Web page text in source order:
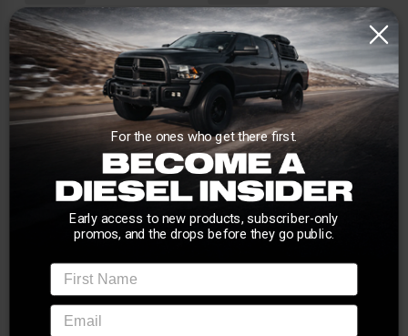
For the ones who get there first.
Early access to new products, subscriber-only
promos, and the drops before they go public.
First Name
email